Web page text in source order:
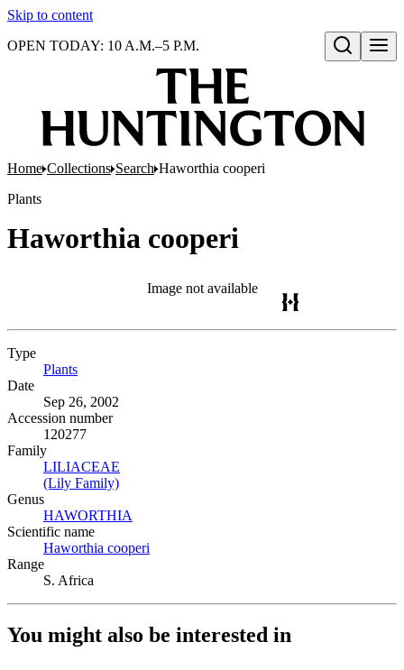
Skip to content
Open search
OPEN TODAY: 10 A.M.–5 P.M.
Home Collections Search Haworthia cooperi
Plants
Haworthia cooperi
Image not available
Type
Plants
Date
Sep 26, 2002
Accession number
120277
Family
LILIACEAE
(Lily Family)
Genus
HAWORTHIA
Scientific name
Haworthia cooperi
Range
S. Africa
You might also be interested in